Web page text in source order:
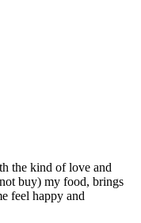
the kind of love and
buy) my food, brings
feel happy and